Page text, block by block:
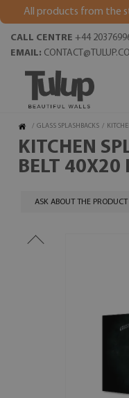
All products from the
CALL CENTRE +44
EMAIL:
/ GLASS SPLASHBACKS /
KITCHEN
BELT 40X20
ASK ABOUT THE PRODUCT